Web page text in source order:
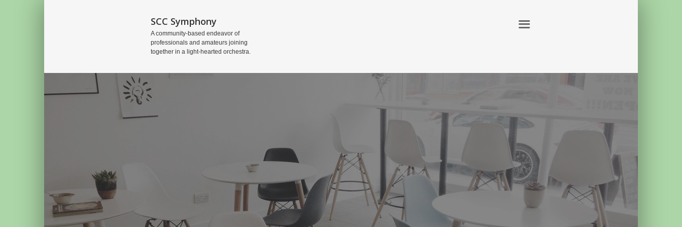
SCC Symphony
A community-based endeavor of
professionals and amateurs joining
together in a light-hearted orchestra.